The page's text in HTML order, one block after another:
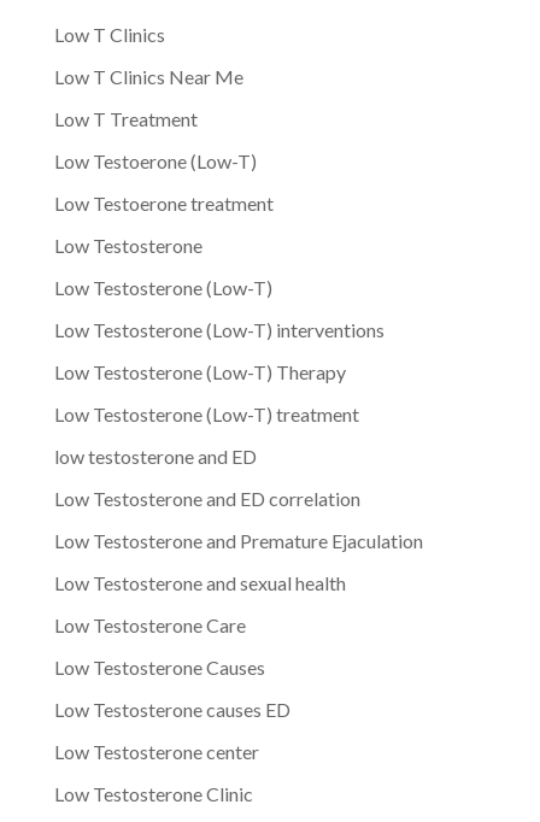
Low T Clinics
Low T Clinics Near Me
Low T Treatment
Low Testoerone (Low-T)
Low Testoerone treatment
Low Testosterone
Low Testosterone (Low-T)
Low Testosterone (Low-T) interventions
Low Testosterone (Low-T) Therapy
Low Testosterone (Low-T) treatment
low testosterone and ED
Low Testosterone and ED correlation
Low Testosterone and Premature Ejaculation
Low Testosterone and sexual health
Low Testosterone Care
Low Testosterone Causes
Low Testosterone causes ED
Low Testosterone center
Low Testosterone Clinic